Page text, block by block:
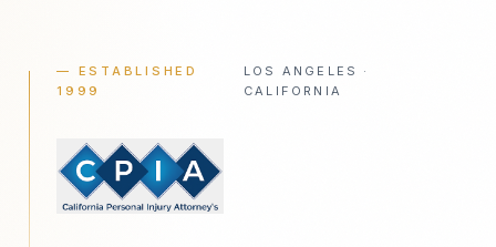
— ESTABLISHED
1999
LOS ANGELES ·
CALIFORNIA